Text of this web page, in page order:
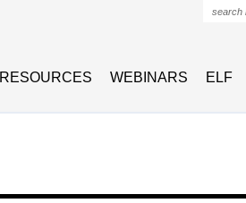
RESOURCES WEBINARS ELF